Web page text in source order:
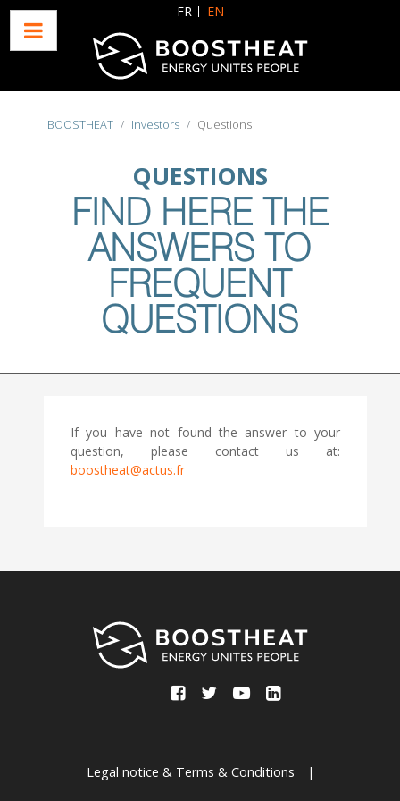
Select your language FR EN
BOOSTHEAT Investors Questions
QUESTIONS
FIND HERE THE
ANSWERS TO
FREQUENT
QUESTIONS
If you have not found the answer to your
question, please contact us at:
boostheat@actus.fr
Legal notice & Terms & Conditions |